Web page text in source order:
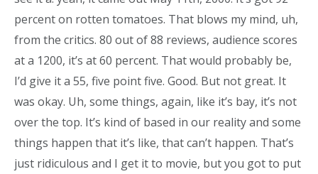
percent on rotten tomatoes. That blows my mind, uh,
from the critics. 80 out of 88 reviews, audience scores
at a 1200, it’s at 60 percent. That would probably be,
I’d give it a 55, five point five. Good. But not great. It
was okay. Uh, some things, again, like it’s bay, it’s not
over the top. It’s kind of based in our reality and some
things happen that it’s like, that can’t happen. That’s
just ridiculous and I get it to movie, but you got to put